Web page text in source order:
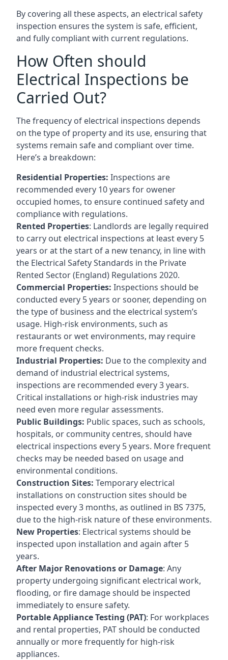
By covering all these aspects, an electrical safety
inspection ensures the system is safe, efficient,
and fully compliant with current regulations.
How Often should
Electrical Inspections be
Carried Out?
The frequency of electrical inspections depends
on the type of property and its use, ensuring that
systems remain safe and compliant over time.
Here’s a breakdown:
Residential Properties: Inspections are
recommended every 10 years for owener
occupied homes, to ensure continued safety and
compliance with regulations.
Rented Properties: Landlords are legally required
to carry out electrical inspections at least every 5
years or at the start of a new tenancy, in line with
the Electrical Safety Standards in the Private
Rented Sector (England) Regulations 2020.
Commercial Properties: Inspections should be
conducted every 5 years or sooner, depending on
the type of business and the electrical system’s
usage. High-risk environments, such as
restaurants or wet environments, may require
more frequent checks.
Industrial Properties: Due to the complexity and
demand of industrial electrical systems,
inspections are recommended every 3 years.
Critical installations or high-risk industries may
need even more regular assessments.
Public Buildings: Public spaces, such as schools,
hospitals, or community centres, should have
electrical inspections every 5 years. More frequent
checks may be needed based on usage and
environmental conditions.
Construction Sites: Temporary electrical
installations on construction sites should be
inspected every 3 months, as outlined in BS 7375,
due to the high-risk nature of these environments.
New Properties: Electrical systems should be
inspected upon installation and again after 5
years.
After Major Renovations or Damage: Any
property undergoing significant electrical work,
flooding, or fire damage should be inspected
immediately to ensure safety.
Portable Appliance Testing (PAT): For workplaces
and rental properties, PAT should be conducted
annually or more frequently for high-risk
appliances.